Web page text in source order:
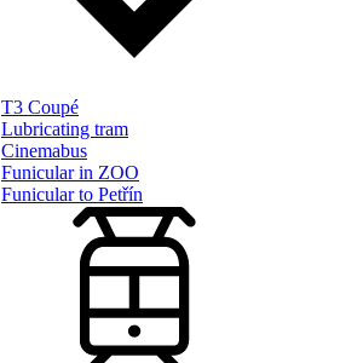
T3 Coupé
Lubricating tram
Cinemabus
Funicular in ZOO
Funicular to Petřín